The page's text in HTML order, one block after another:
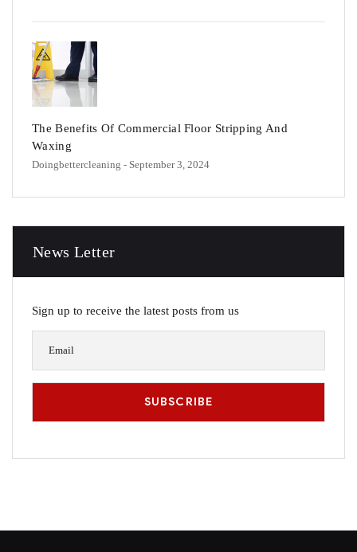
The Benefits Of Commercial Floor Stripping And
Waxing
Doingbettercleaning - September 3, 2024
News Letter
Sign up to receive the latest posts from us